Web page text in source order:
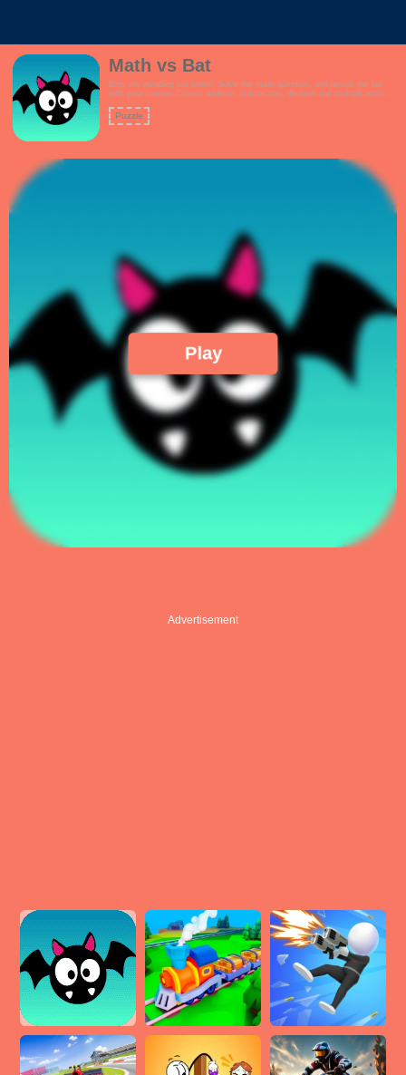
Math vs Bat
Bats are invading our tower! Solve the math question, and attack the bat
with your cannon.Covers addition, subtraction, division and multiplication
friendly theme- Multiple game modes to choose from, including a mixed
question mode- Linearly increasing math challenges!
Puzzle
Play
Advertisement